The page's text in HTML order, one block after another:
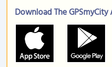
Download The GPSmyCity